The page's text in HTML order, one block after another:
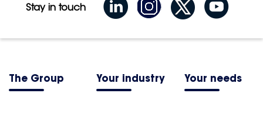
Stay in touch
The Group Your industry Your needs